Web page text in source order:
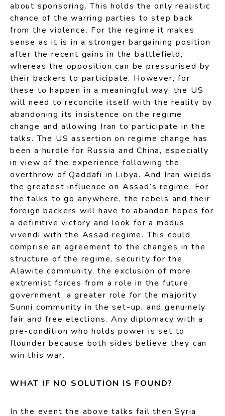
about sponsoring. This holds the only realistic
chance of the warring parties to step back
from the violence. For the regime it makes
sense as it is in a stronger bargaining position
after the recent gains in the battlefield,
whereas the opposition can be pressurised by
their backers to participate. However, for
these to happen in a meaningful way, the US
will need to reconcile itself with the reality by
abandoning its insistence on the regime
change and allowing Iran to participate in the
talks. The US assertion on regime change has
been a hurdle for Russia and China, especially
in view of the experience following the
overthrow of Qaddafi in Libya. And Iran wields
the greatest influence on Assad’s regime. For
the talks to go anywhere, the rebels and their
foreign backers will have to abandon hopes for
a definitive victory and look for a modus
vivendi with the Assad regime. This could
comprise an agreement to the changes in the
structure of the regime, security for the
Alawite community, the exclusion of more
extremist forces from a role in the future
government, a greater role for the majority
Sunni community in the set-up, and genuinely
fair and free elections. Any diplomacy with a
pre-condition who holds power is set to
flounder because both sides believe they can
win this war.
WHAT IF NO SOLUTION IS FOUND?
In the event the above talks fail then Syria